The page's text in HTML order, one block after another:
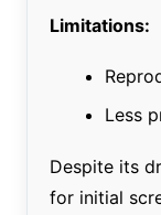
Limitations:
Less
Despite its
for initial